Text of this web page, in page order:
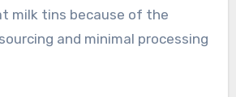
milk tins because of the
and minimal processing